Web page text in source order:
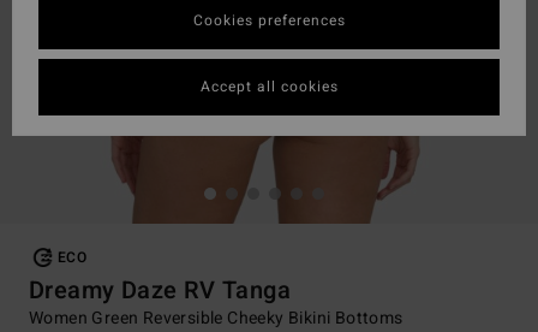
ECO
Dreamy Daze RV Tanga
Women Green Reversible Cheeky Bikini Bottoms
Cookies preferences
Accept all cookies